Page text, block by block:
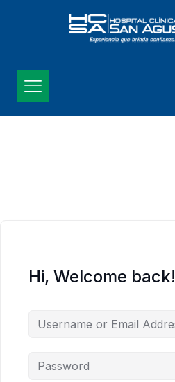
Hi, Welcome back!